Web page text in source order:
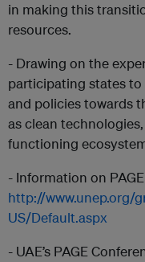
in making this
resources.
- Drawing on the
participating states
and policies towards
as clean
functioning
- Information on
http://www.unep.org/
US/Default.aspx
- UAE’s PAGE